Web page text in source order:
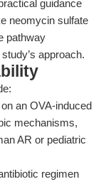
guidance
neomycin sulfate
pathway
approach.
an OVA-induced
mechanisms,
AR or pediatric
regimen